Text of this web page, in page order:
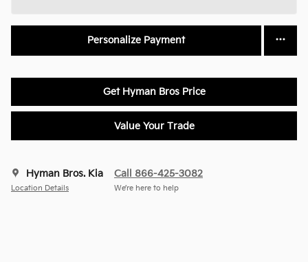
Personalize Payment
Get Hyman Bros Price
Value Your Trade
Hyman Bros. Kia
Location Details
Call 866-425-3082
We’re here to help